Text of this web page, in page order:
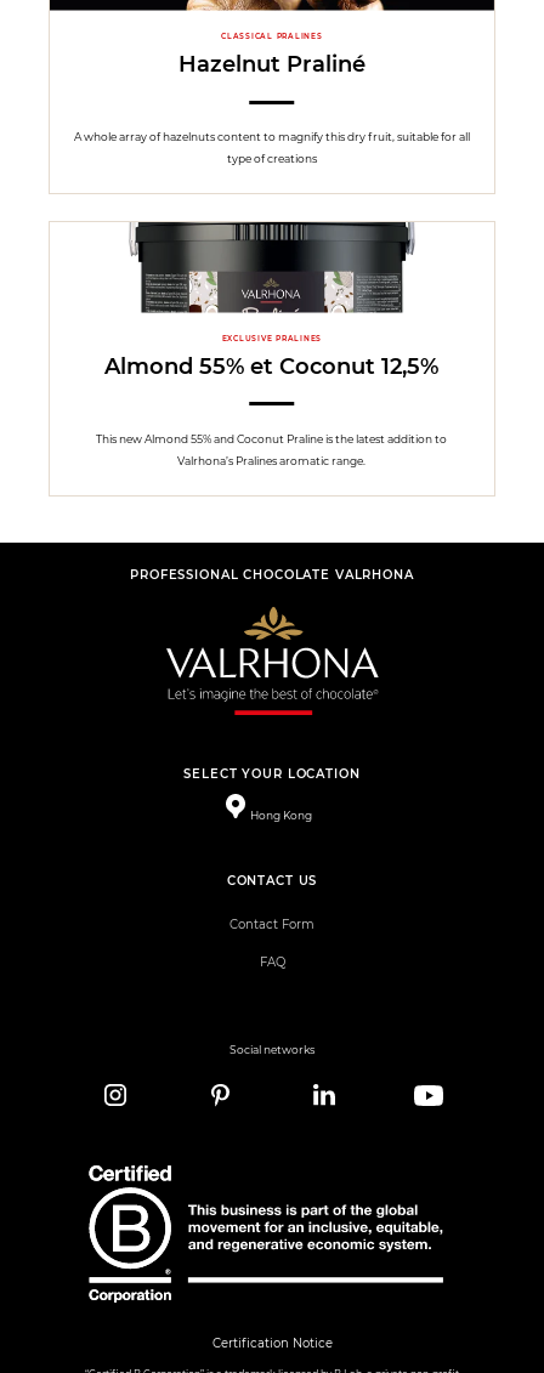
CLASSICAL PRALINES
Hazelnut Praliné
A whole array of hazelnuts content to magnify this dry fruit, suitable for all
type of creations
EXCLUSIVE PRALINES
Almond 55% et Coconut 12,5%
This new Almond 55% and Coconut Praline is the latest addition to
Valrhona’s Pralines aromatic range.
PROFESSIONAL CHOCOLATE VALRHONA
SELECT YOUR LOCATION
Hong Kong
CONTACT US
Contact Form
FAQ
Social networks
Certification Notice